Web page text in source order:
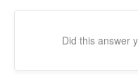
Did this answer